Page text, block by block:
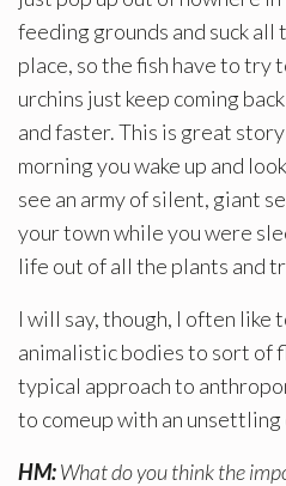
feeding grounds and suck
place, so the fish have to try
urchins just keep coming
and faster. This is great
morning you wake up and
see an army of silent, giant
your town while you were
life out of all the plants and
I will say, though, I often like
animalistic bodies to sort of
typical approach to
to comeup with an
HM:What do you think the